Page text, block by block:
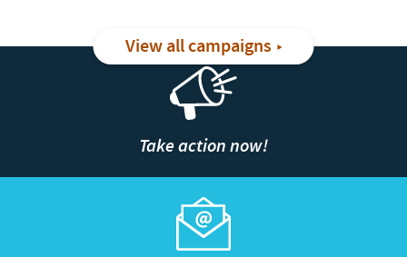
View all campaigns
Take action now!